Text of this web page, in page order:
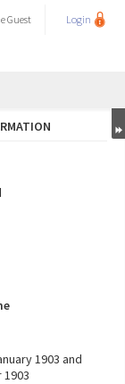
Guest Login
1903 and